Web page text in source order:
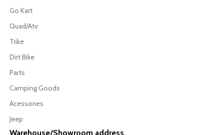
Go Kart
Quad/Atv
Trike
Dirt Bike
Parts
Camping Goods
Acessories
Jeep
Warehouse/Showroom address